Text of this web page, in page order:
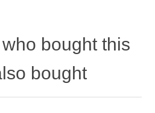
bought this
bought